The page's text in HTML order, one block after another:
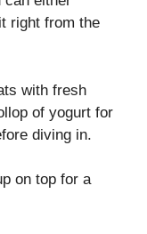
right from the
with fresh
of yogurt for
diving in.
on top for a